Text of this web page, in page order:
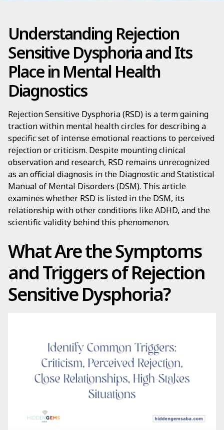
Understanding Rejection
Sensitive Dysphoria and Its
Place in Mental Health
Diagnostics
Rejection Sensitive Dysphoria (RSD) is a term gaining
traction within mental health circles for describing a
specific set of intense emotional reactions to perceived
rejection or criticism. Despite mounting clinical
observation and research, RSD remains unrecognized
as an official diagnosis in the Diagnostic and Statistical
Manual of Mental Disorders (DSM). This article
examines whether RSD is listed in the DSM, its
relationship with other conditions like ADHD, and the
scientific validity behind this phenomenon.
What Are the Symptoms
and Triggers of Rejection
Sensitive Dysphoria?